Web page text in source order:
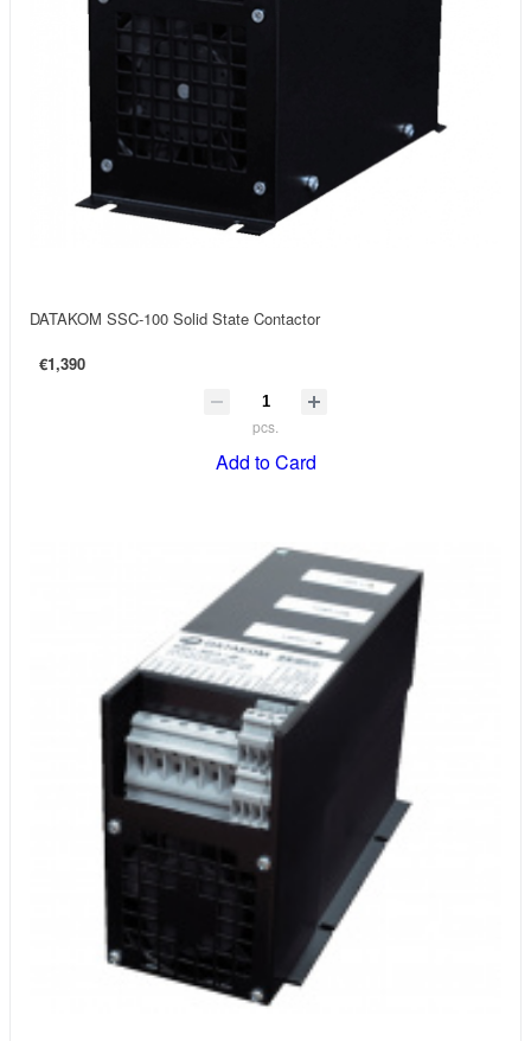
DATAKOM SSC-100 Solid State Contactor
€1,390
pcs.
Add to Card